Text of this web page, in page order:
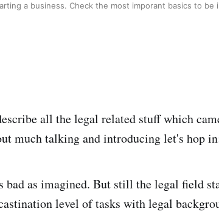
a business. Check the most imporant basics to be
all the legal related stuff which
much talking and introducing let's hop
as imagined. But still the legal field
level of tasks with legal